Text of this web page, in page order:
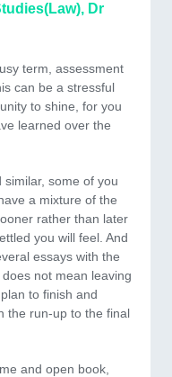
Dr
term, assessment
can be a stressful
to shine, for you
learned over the
similar, some of you
a mixture of the
rather than later
you will feel. And
essays with the
not mean leaving
to finish and
the run-up to the final
and open book,